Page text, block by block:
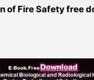
of Fire Safety free